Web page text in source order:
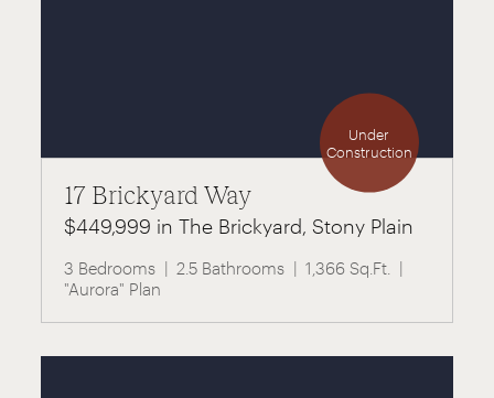
17 Brickyard Way
$449,999 in The Brickyard, Stony Plain
3 Bedrooms 2.5 Bathrooms
1,366 Sq.Ft.
"Aurora" Plan
Under
Construction